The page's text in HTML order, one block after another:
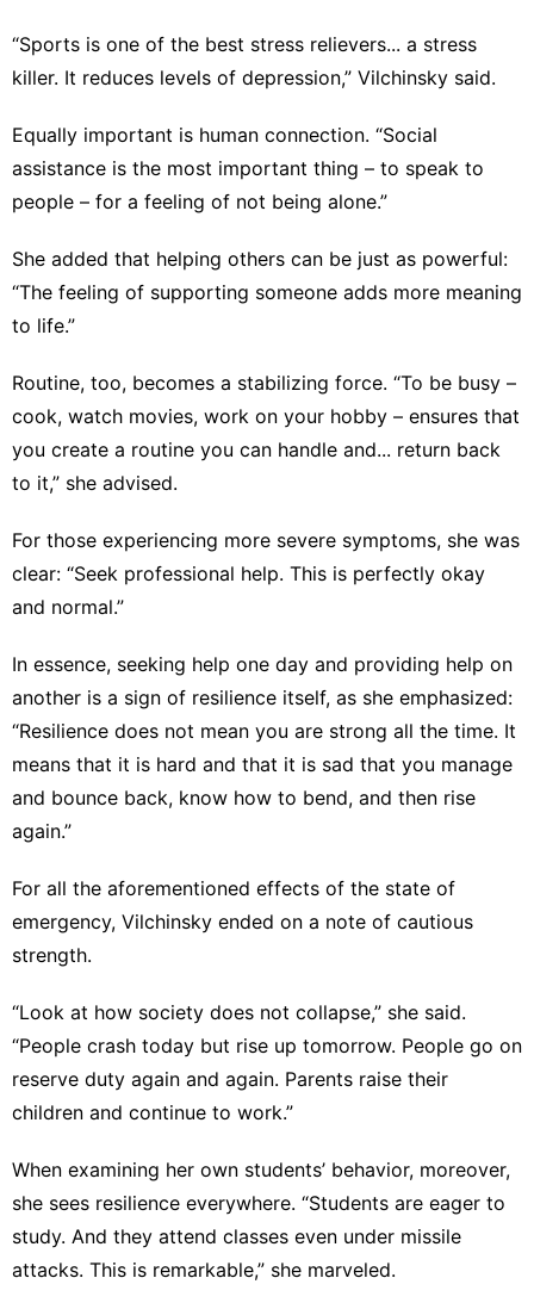
“Sports is one of the best stress relievers... a stress
killer. It reduces levels of depression,” Vilchinsky said.
Equally important is human connection. “Social
assistance is the most important thing – to speak to
people – for a feeling of not being alone.”
She added that helping others can be just as powerful:
“The feeling of supporting someone adds more meaning
to life.”
Routine, too, becomes a stabilizing force. “To be busy –
cook, watch movies, work on your hobby – ensures that
you create a routine you can handle and... return back
to it,” she advised.
For those experiencing more severe symptoms, she was
clear: “Seek professional help. This is perfectly okay
and normal.”
In essence, seeking help one day and providing help on
another is a sign of resilience itself, as she emphasized:
“Resilience does not mean you are strong all the time. It
means that it is hard and that it is sad that you manage
and bounce back, know how to bend, and then rise
again.”
For all the aforementioned effects of the state of
emergency, Vilchinsky ended on a note of cautious
strength.
“Look at how society does not collapse,” she said.
“People crash today but rise up tomorrow. People go on
reserve duty again and again. Parents raise their
children and continue to work.”
When examining her own students’ behavior, moreover,
she sees resilience everywhere. “Students are eager to
study. And they attend classes even under missile
attacks. This is remarkable,” she marveled.